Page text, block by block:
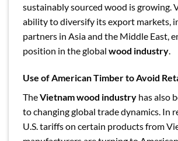
sustainably sourced wood is growing.
ability to diversify its export markets,
partners in Asia and the Middle East,
position in the global wood industry.
Use of American Timber to Avoid
TheVietnam wood industry has also
to changing global trade dynamics. In
U.S. tariffs on certain products from